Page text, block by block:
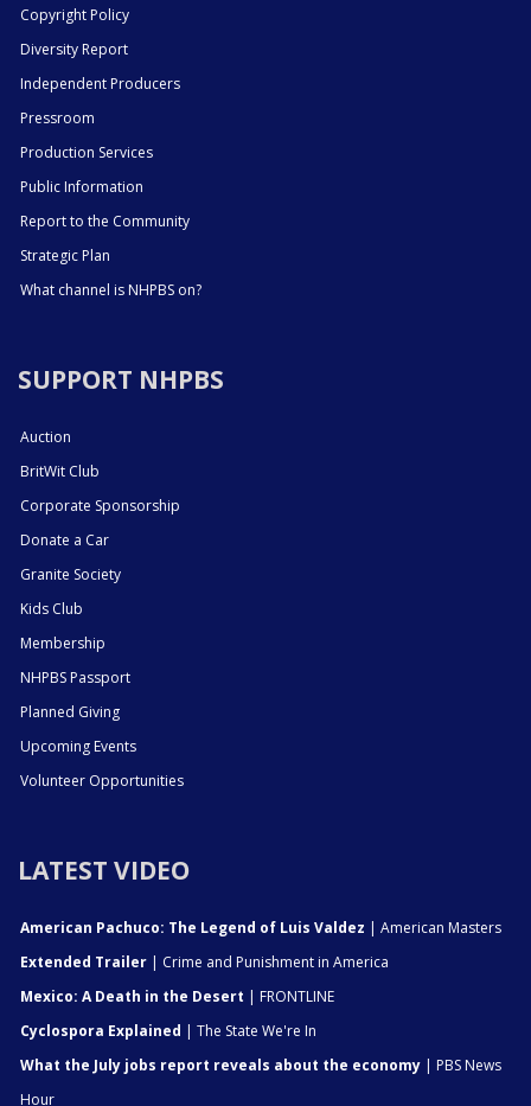
Copyright Policy
Diversity Report
Independent Producers
Pressroom
Production Services
Public Information
Report to the Community
Strategic Plan
What channel is NHPBS on?
SUPPORT NHPBS
Auction
BritWit Club
Corporate Sponsorship
Donate a Car
Granite Society
Kids Club
Membership
NHPBS Passport
Planned Giving
Upcoming Events
Volunteer Opportunities
LATEST VIDEO
American Pachuco: The Legend of Luis Valdez | American Masters
Extended Trailer | Crime and Punishment in America
Mexico: A Death in the Desert | FRONTLINE
Cyclospora Explained | The State We're In
What the July jobs report reveals about the economy | PBS News
Hour